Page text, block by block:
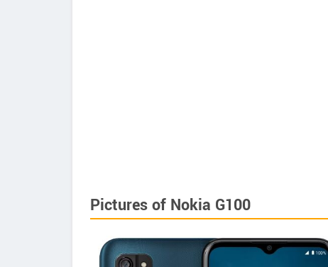
Pictures of Nokia G100